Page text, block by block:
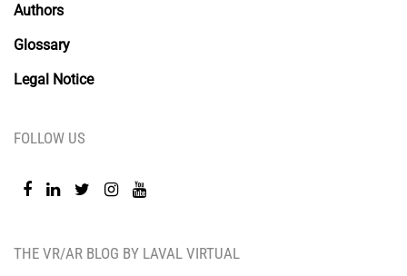
THE VR/AR BLOG BY LAVAL VIRTUAL
Authors
Glossary
Legal Notice
FOLLOW US